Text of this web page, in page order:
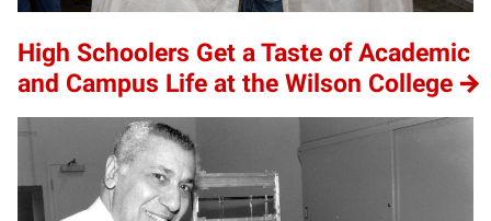
High Schoolers Get a Taste of Academic
and Campus Life at the Wilson College